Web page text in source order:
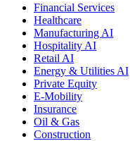
Financial Services
Healthcare
Manufacturing AI
Hospitality AI
Retail AI
Energy & Utilities AI
Private Equity
E-Mobility
Insurance
Oil & Gas
Construction